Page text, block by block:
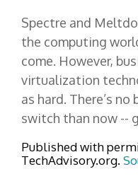
Spectre and
the computing
come. However,
virtualization
as hard. There’s
switch than now --
Published with
TechAdvisory.org.